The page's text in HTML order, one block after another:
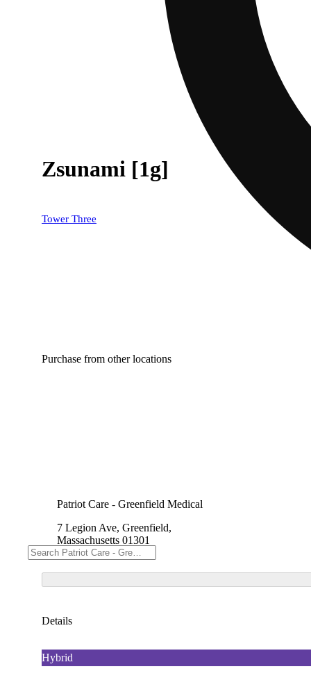
Zsunami [1g]
Tower Three
Purchase from other locations
Patriot Care - Greenfield Medical
7 Legion Ave, Greenfield,
Massachusetts 01301
Details
Hybrid